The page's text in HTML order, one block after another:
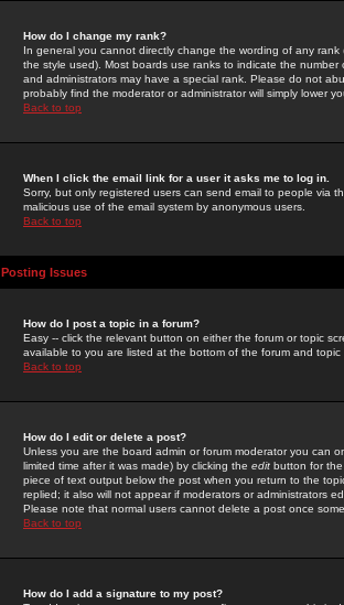
How do I change my rank?
In general you cannot directly change the wording of any
the style used). Most boards use ranks to indicate the
and administrators may have a special rank. Please do not
probably find the moderator or administrator will simply lower
Back to top
When I click the email link for a user it asks me to log in.
Sorry, but only registered users can send email to people via
malicious use of the email system by anonymous users.
Back to top
Posting Issues
How do I post a topic in a forum?
Easy -- click the relevant button on either the forum or topic
available to you are listed at the bottom of the forum and
Back to top
How do I edit or delete a post?
Unless you are the board admin or forum moderator you can
limited time after it was made) by clicking the edit button for
piece of text output below the post when you return to the
replied; it also will not appear if moderators or administrators
Please note that normal users cannot delete a post once
Back to top
How do I add a signature to my post?